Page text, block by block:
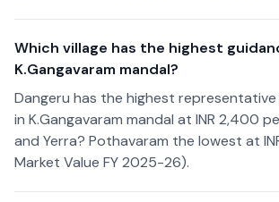
Which village has the highest
K.Gangavaram mandal?
Dangeru has the highest
in K.Gangavaram mandal at INR 2,400
and Yerra? Pothavaram the lowest at
Market Value FY 2025-26).